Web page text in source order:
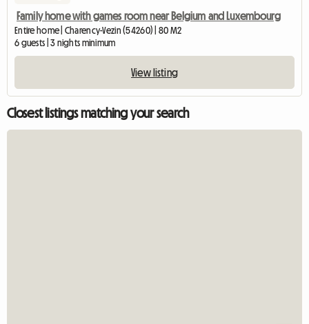
Family home with games room near Belgium and Luxembourg
Entire home | Charency-Vezin (54260) | 80 M2
6 guests | 3 nights minimum
View listing
Closest listings matching your search